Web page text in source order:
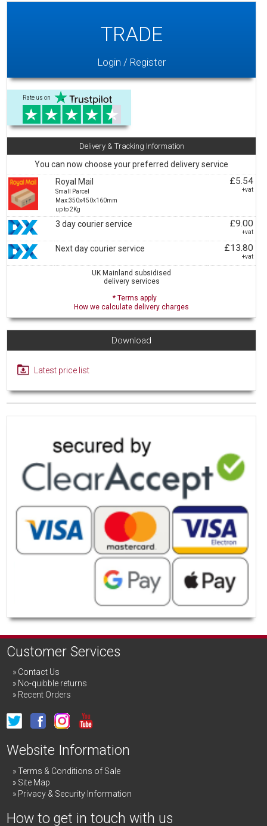
TRADE
Login / Register
Rate us on
Delivery & Tracking Information
You can now choose your preferred delivery service
Royal Mail
Small Parcel
Max:350x450x160mm
up to 2Kg
£5.54
+vat
3 day courier service £9.00
+vat
Next day courier service £13.80
+vat
UK Mainland subsidised
delivery services
* Terms apply
How we calculate delivery charges
Download
Latest price list
Customer Services
Contact Us
No-quibble returns
Recent Orders
Website Information
Terms & Conditions of Sale
Site Map
Privacy & Security Information
How to get in touch with us